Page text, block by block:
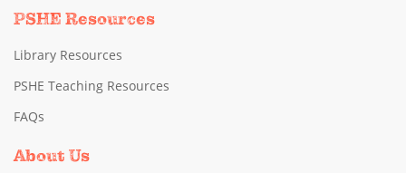
PSHE Resources
Library Resources
PSHE Teaching Resources
FAQs
About Us